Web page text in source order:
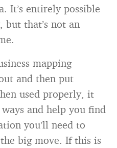
It’s entirely possible
that’s not an
mapping
and then put
used properly, it
and help you find
you’ll need to
big move. If this is